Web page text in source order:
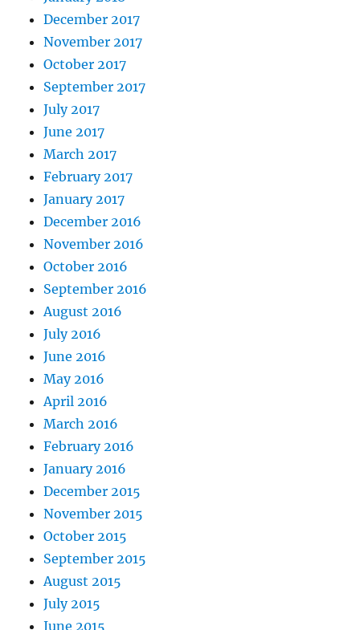
December 2017
November 2017
October 2017
September 2017
July 2017
June 2017
March 2017
February 2017
January 2017
December 2016
November 2016
October 2016
September 2016
August 2016
July 2016
June 2016
May 2016
April 2016
March 2016
February 2016
January 2016
December 2015
November 2015
October 2015
September 2015
August 2015
July 2015
June 2015